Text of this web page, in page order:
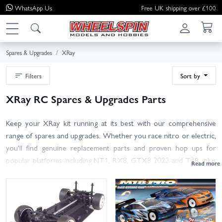
WhatsApp Us Free UK shipping over £100
Spares & Upgrades XRay
Filters Sort by
XRay RC Spares & Upgrades Parts
Keep your XRay kit running at its best with our comprehensive
range of spares and upgrades. Whether you race nitro or electric,
you'll find genuine replacement parts and proven hop ups for
popular platforms including NT1, RX8, GTX8 2022 and T3R, plus
Browse everything from suspension arms, hubs and driveshafts to
belts, spur gears, diffs, bearings, chassis parts and body hardware.